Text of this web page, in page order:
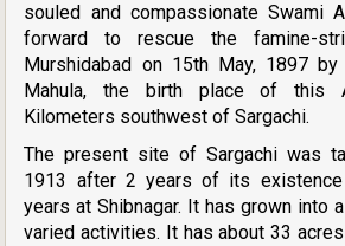
souled and compassionate Swami
forward to rescue the famine-
Murshidabad on 15th May, 1897
Mahula, the birth place of this
Kilometers southwest of Sargachi.
The present site of Sargachi was
1913 after 2 years of its
years at Shibnagar. It has grown into
varied activities. It has about 33